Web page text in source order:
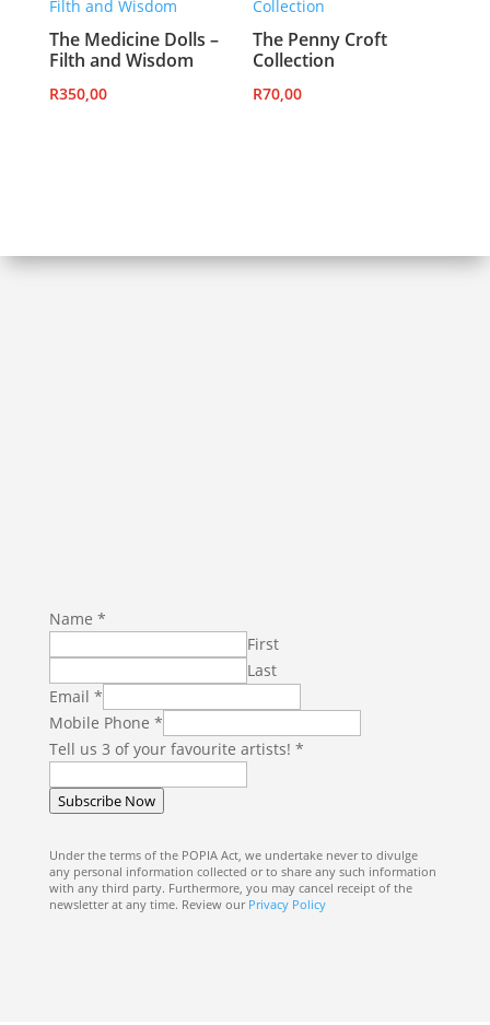
The Medicine Dolls –
Filth and Wisdom
R350,00
The Penny Croft
Collection
R70,00
E
i
l
T
e
l
l
Name *
First
Last
Email *
Mobile Phone *
Tell us 3 of your favourite artists! *
Subscribe Now
Under the terms of the POPIA Act, we undertake never to divulge
any personal information collected or to share any such information
with any third party. Furthermore, you may cancel receipt of the
newsletter at any time. Review our Privacy Policy